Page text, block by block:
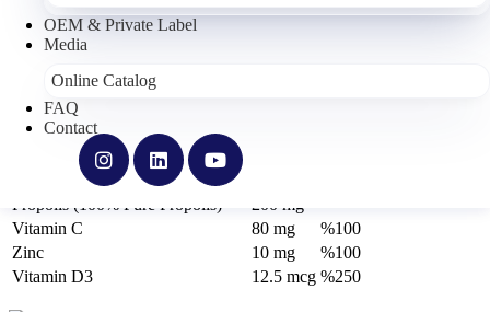
OEM & Private Label
Media
Online Catalog
FAQ
Contact
Food Supplement Containing Echinacea Extract, Propolis (100%
Pure Propolis), Vitamin C, Zinc and Vitamin D3
Active Ingredients
Echinacea (Echinacea sp.) Extract
Propolis (100% Pure Propolis)
200 mg
Vitamin C
80 mg
%100
Zinc
10 mg
%100
Vitamin D3
12.5 mcg %250